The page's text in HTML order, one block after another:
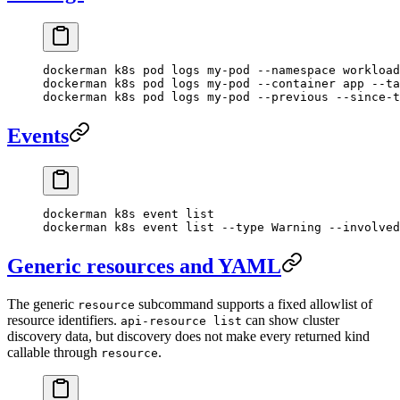
dockerman k8s pod logs my-pod --namespace
dockerman k8s pod logs my-pod --container app --
dockerman k8s pod logs my-pod --previous --since-
Events
dockerman k8s event list
dockerman k8s event list --type Warning --
Generic resources and YAML
The generic resource subcommand supports a fixed allowlist of
resource identifiers. api-resource list can show cluster
discovery data, but discovery does not make every returned kind
callable through resource.